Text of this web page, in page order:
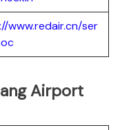
www.redair.cn/ser
Airport